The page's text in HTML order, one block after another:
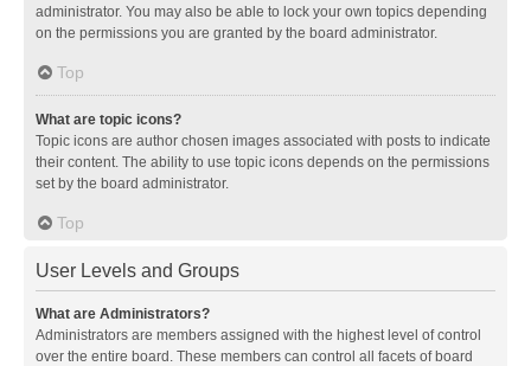
administrator. You may also be able to lock your own topics depending
on the permissions you are granted by the board administrator.
Top
What are topic icons?
Topic icons are author chosen images associated with posts to indicate
their content. The ability to use topic icons depends on the permissions
set by the board administrator.
Top
User Levels and Groups
What are Administrators?
Administrators are members assigned with the highest level of control
over the entire board. These members can control all facets of board